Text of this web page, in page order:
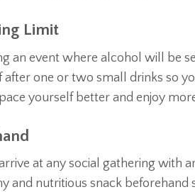
Limit
an event where alcohol will be
one or two small drinks so
yourself better and enjoy
at any social gathering with
and nutritious snack